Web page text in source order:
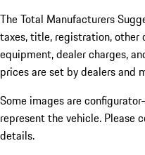
The Total Manufacturers
taxes, title, registration, other
equipment, dealer charges,
prices are set by dealers and
Some images are
represent the vehicle. Please
details.